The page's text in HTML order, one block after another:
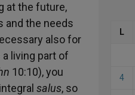
at the future,
and the needs
also for
a living part of
10:10), you
salus, so
L
4